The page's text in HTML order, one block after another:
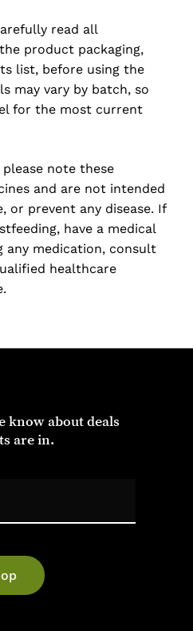
read all
product packaging,
list, before using the
may vary by batch, so
for the most current
note these
and are not intended
or prevent any disease. If
have a medical
any medication, consult
healthcare
know about deals
are in.